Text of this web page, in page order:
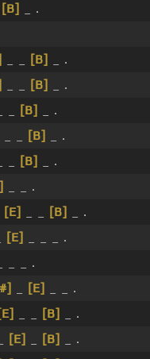
[B]
_ .
[B]
_ .
[B]
_ .
[B]
_ .
[B]
_ .
[B]
_ .
_ _ .
[E] [B]
_ .
[E]
_ _ _ .
_ _ _ .
[E]
_ _ .
[E] [B]
_ .
[E] [B]
_ .